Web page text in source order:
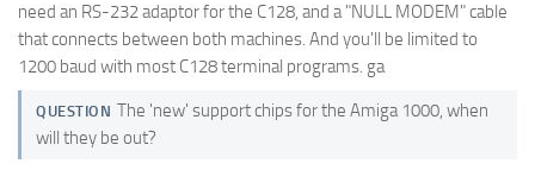
need an RS-232 adaptor for the C128, and a "NULL MODEM" cable
that connects between both machines. And you'll be limited to
1200 baud with most C128 terminal programs. ga
QUESTION The 'new' support chips for the Amiga 1000, when
will they be out?